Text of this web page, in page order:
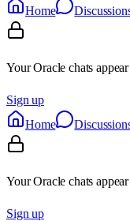
Home
Your Oracle chats
Sign up
Home
Your Oracle chats
Sign up